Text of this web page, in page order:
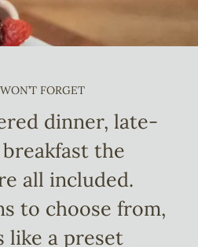
FORGET
dinner, late-
the
all included.
to choose from,
like a preset